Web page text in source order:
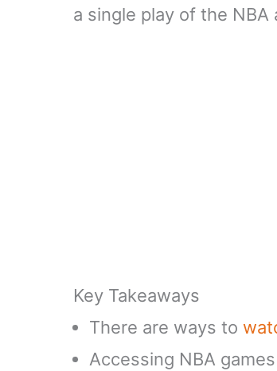
a single play of the NBA
Key Takeaways
There are ways to
Accessing NBA